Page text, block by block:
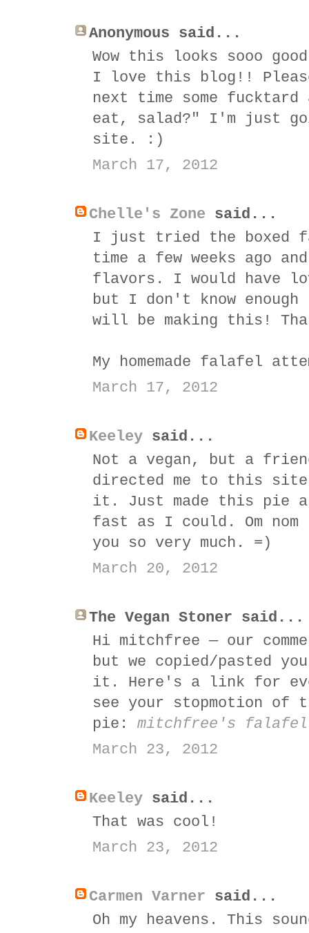
Anonymous said...
Wow this looks sooo
I love this blog!!
next time some fucktard
eat, salad?" I'm just
site. :)
March 17, 2012
Chelle's Zone said...
I just tried the boxed
time a few weeks ago
flavors. I would have
but I don't know
will be making this!
My homemade falafel
March 17, 2012
Keeley said...
Not a vegan, but a
directed me to this site
it. Just made this pie
fast as I could. Om nom
you so very much. =)
March 20, 2012
The Vegan Stoner said...
Hi mitchfree — our
but we copied/pasted
it. Here's a link for
see your stopmotion of
pie: mitchfree's
March 23, 2012
Keeley said...
That was cool!
March 23, 2012
Carmen Varner said...
Oh my heavens. This